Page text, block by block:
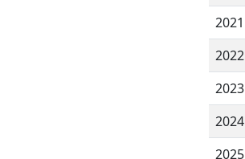
2021
2022
2023
2024
2025